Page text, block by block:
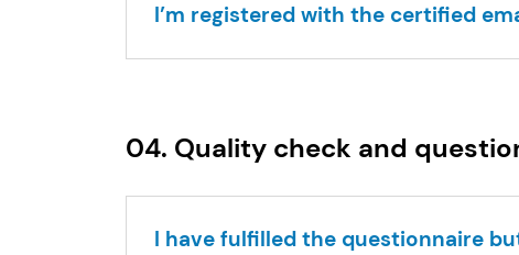
I’m registered with the certified
04. Quality check and
I have fulfilled the questionnaire